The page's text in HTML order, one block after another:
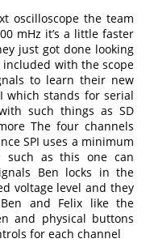
oscilloscope the team
mHz it’s a little faster
just got done looking
included with the scope
to learn their new
which stands for serial
such things as SD
The four channels
SPI uses a minimum
such as this one can
Ben locks in the
voltage level and they
and Felix like the
and physical buttons
for each channel